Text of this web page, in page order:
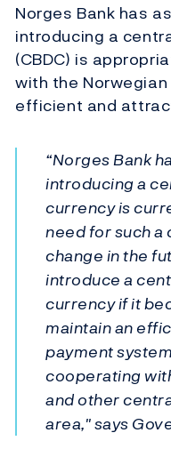
Norges Bank has
introducing a
(CBDC) is
with the
efficient and
“Norges Bank
introducing a
currency is
need for such a
change in the
introduce a
currency if it
maintain an
payment
cooperating
and other
area," says